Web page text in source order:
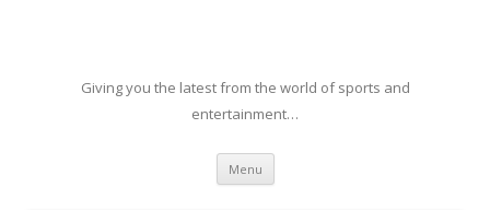
Giving you the latest from the world of sports and
entertainment…
Menu Skip to content